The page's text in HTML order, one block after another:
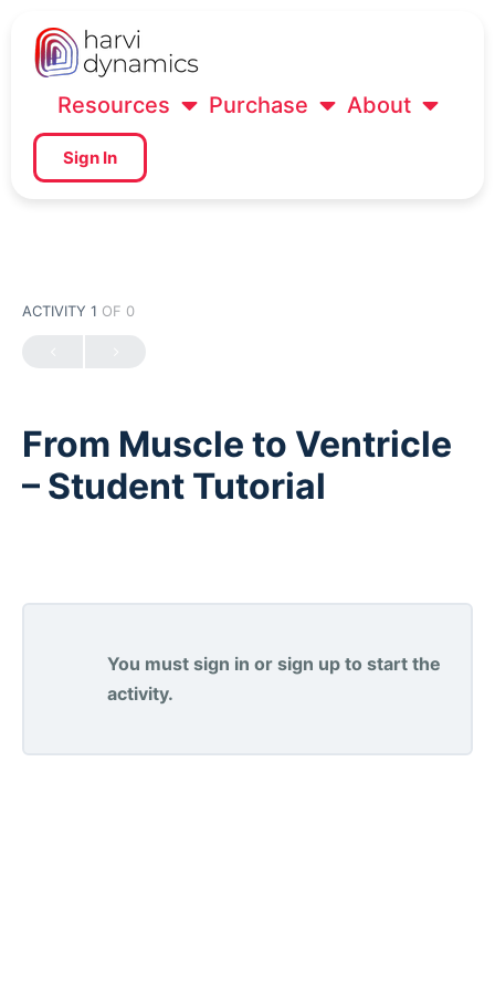
Resources Purchase About
Sign In
ACTIVITY 1 OF 0
From Muscle to Ventricle
– Student Tutorial
You must sign in or sign up to start the
activity.